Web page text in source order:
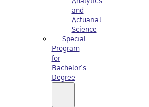
and
Actuarial
Science
Special
Program
for
Bachelor’s
Degree